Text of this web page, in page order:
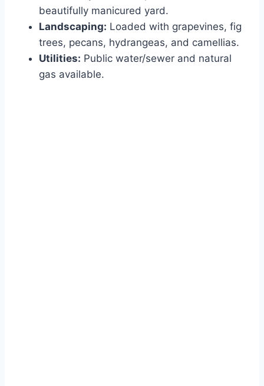
beautifully manicured yard.
Landscaping: Loaded with grapevines, fig
trees, pecans, hydrangeas, and camellias.
Utilities: Public water/sewer and natural
gas available.